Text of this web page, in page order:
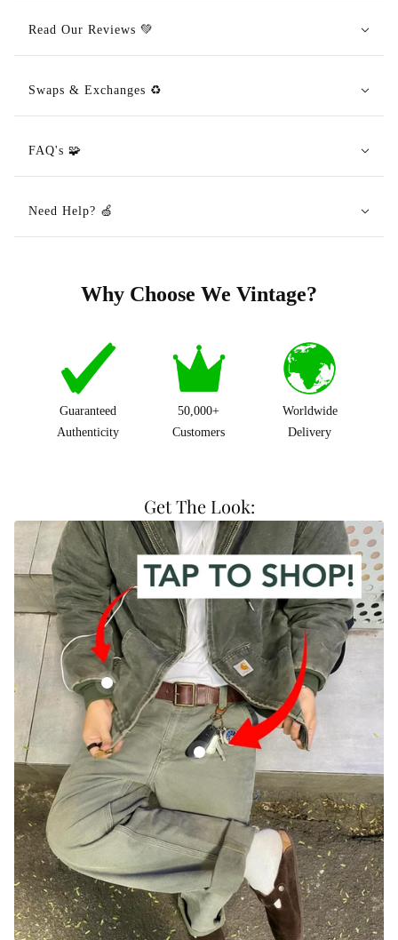
Read Our Reviews 💚
Swaps & Exchanges ♻️
FAQ's 🧩
Need Help? 🍏
Why Choose We Vintage?
Guaranteed
Authenticity
50,000+
Customers
Worldwide
Delivery
Get The Look:
Vintage Carhartt Faded Green Hooded Jacket
Vintage Carhartt Green Carpenter